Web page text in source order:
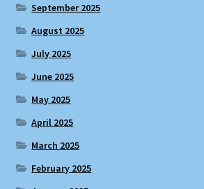
September 2025
August 2025
July 2025
June 2025
May 2025
April 2025
March 2025
February 2025